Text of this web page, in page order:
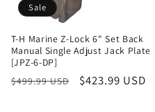
Sale
T-H Marine Z-Lock 6" Set Back
Manual Single Adjust Jack Plate
[JPZ-6-DP]
Regular
$499.99 USD
Sale
$423.99 USD